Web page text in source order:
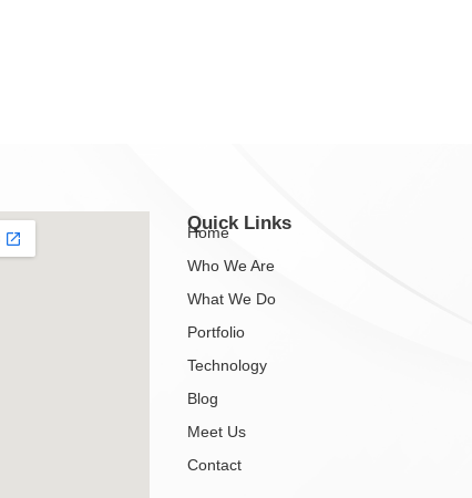
Quick Links
Home
Who We Are
What We Do
Portfolio
Technology
Blog
Meet Us
Contact